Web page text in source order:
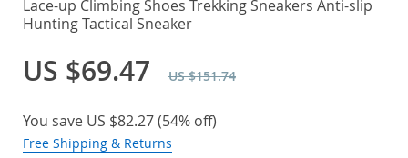
Lace-up Climbing Shoes Trekking Sneakers Anti-slip
Hunting Tactical Sneaker
US $69.47 US $151.74
You save US $82.27(54% off)
Free Shipping & Returns